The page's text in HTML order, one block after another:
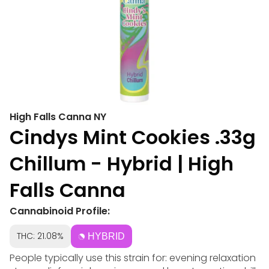
High Falls Canna NY
Cindys Mint Cookies .33g
Chillum - Hybrid | High
Falls Canna
Cannabinoid Profile:
THC: 21.08% HYBRID
People typically use this strain for: evening relaxation